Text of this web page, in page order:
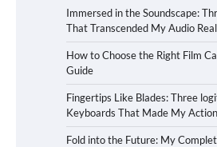
Immersed in the Soundscape:
That Transcended My Audio
How to Choose the Right Film
Guide
Fingertips Like Blades: Three
Keyboards That Made My
Fold into the Future: My